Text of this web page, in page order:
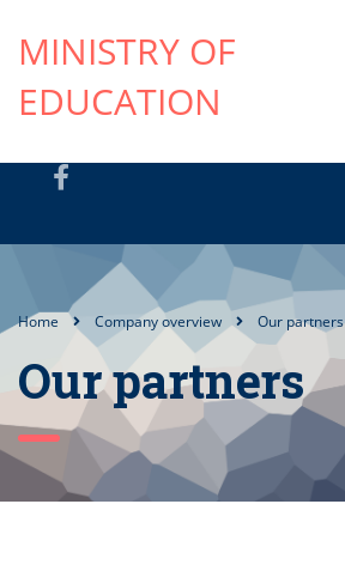
MINISTRY OF
EDUCATION
Home Company overview Our partners
Our partners